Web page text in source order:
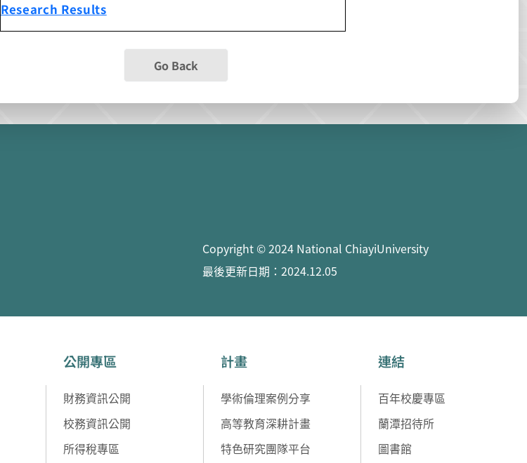
Research Results
Go Back
Copyright © 2024 National ChiayiUniversity
最後更新日期：2024.12.05
公開專區
財務資訊公開
校務資訊公開
所得稅專區
計畫
學術倫理案例分享
高等教育深耕計畫
特色研究團隊平台
連結
百年校慶專區
蘭潭招待所
圖書館